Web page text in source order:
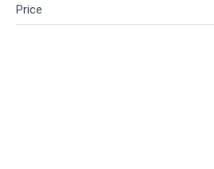
Price